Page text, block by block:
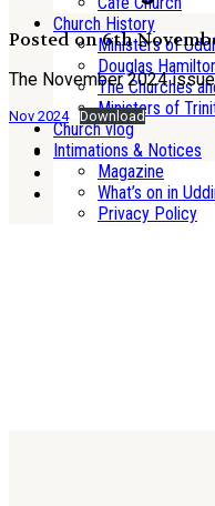
Church History
Ministers of
Douglas
The Churches
Ministers of
Church vlog
Intimations & Notices
Magazine
What’s on in
Privacy Policy
Posted on 6th
The November 2024
Nov 2024 Download